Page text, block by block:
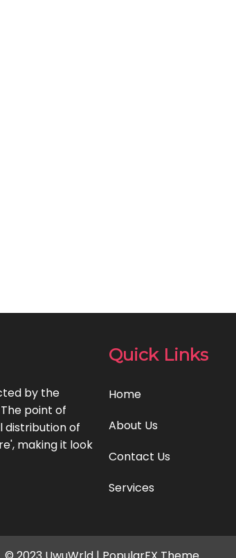
by the
point of
distribution of
making it look
Quick Links
Home
About Us
Contact Us
Services